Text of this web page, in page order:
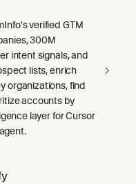
verified GTM
300M
intent signals, and
lists, enrich
organizations, find
accounts by
layer for Cursor